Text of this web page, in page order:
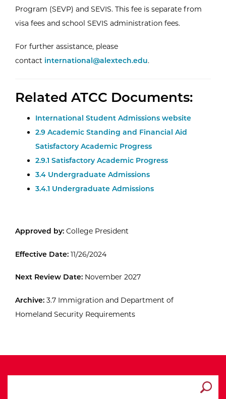
Program (SEVP) and SEVIS. This fee is separate from
visa fees and school SEVIS administration fees.
For further assistance, please
contact international@alextech.edu.
Related ATCC Documents:
International Student Admissions website
2.9 Academic Standing and Financial Aid
Satisfactory Academic Progress
2.9.1 Satisfactory Academic Progress
3.4 Undergraduate Admissions
3.4.1 Undergraduate Admissions
Approved by: College President
Effective Date: 11/26/2024
Next Review Date: November 2027
Archive: 3.7 Immigration and Department of
Homeland Security Requirements